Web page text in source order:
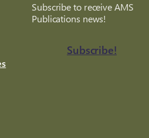
Subscribe to receive AMS
Publications news!
Subscribe!